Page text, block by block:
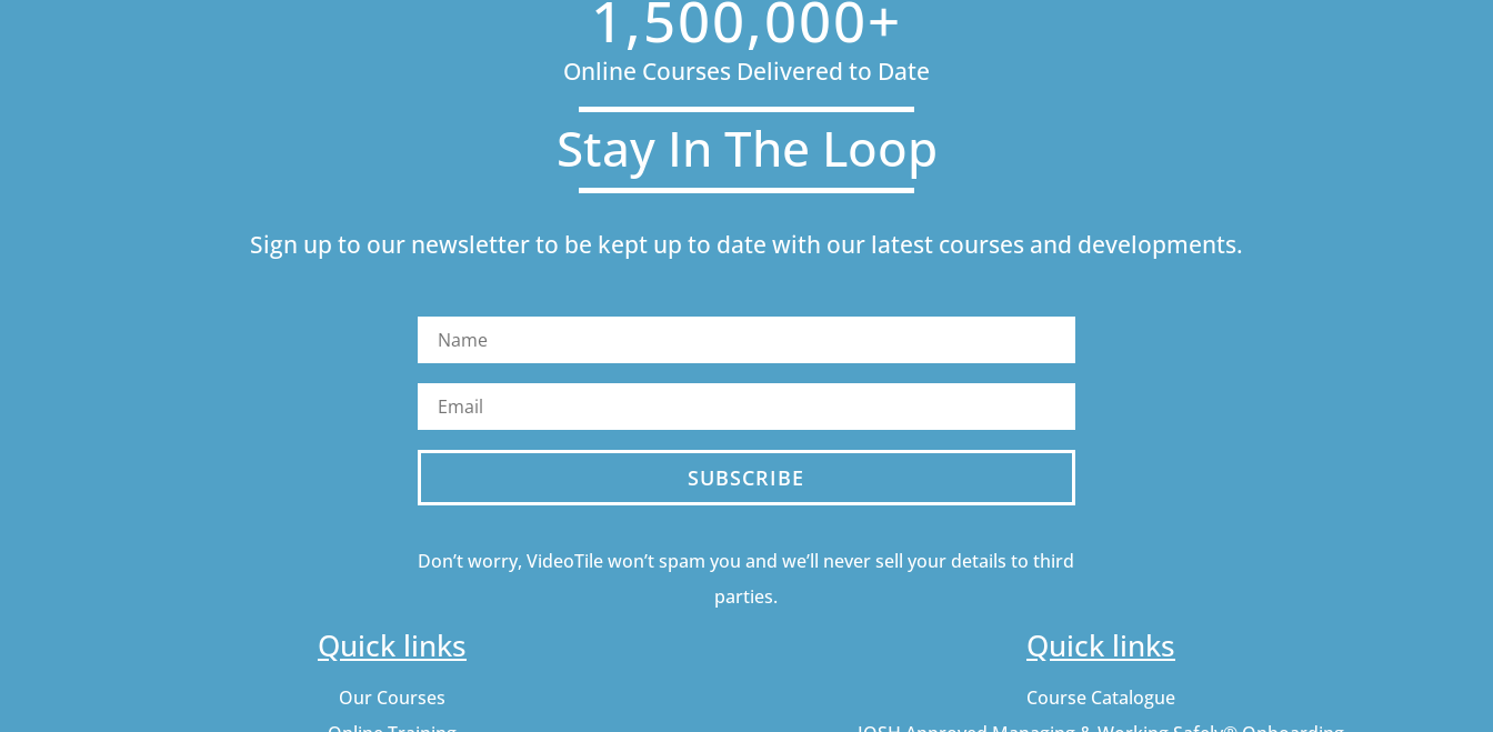
1,500,000+
Online Courses Delivered to Date
Stay In The Loop
Sign up to our newsletter to be kept up to date with our latest courses and developments.
SUBSCRIBE
Don’t worry, VideoTile won’t spam you and we’ll never sell your details to third
parties.
Quick links
Our Courses
Quick links
Course Catalogue